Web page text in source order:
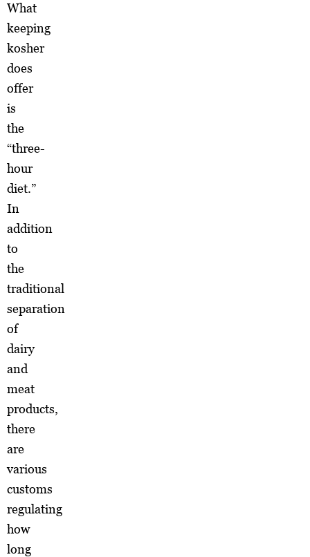
What
keeping
kosher
does
offer
is
the
“three-
hour
diet.”
In
addition
to
the
traditional
separation
of
dairy
and
meat
products,
there
are
various
customs
regulating
how
long